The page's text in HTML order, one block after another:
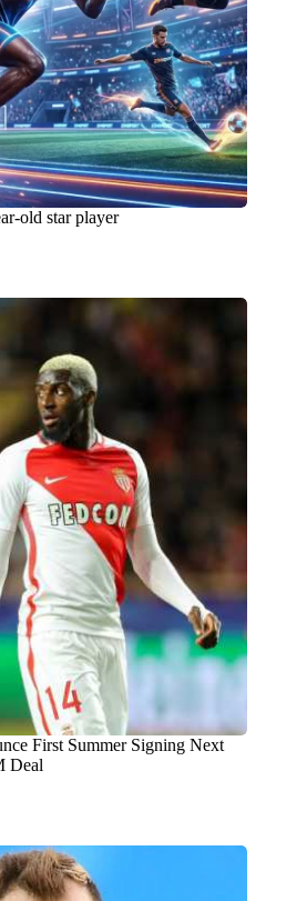
old star player
First Summer Signing Next
Deal